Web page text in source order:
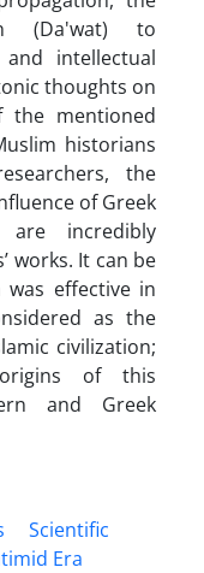
(Da'wat) to
intellectual
thoughts on
the mentioned
historians
the
of Greek
are incredibly
works. It can be
effective in
as the
civilization;
of this
and Greek
Scientific
Era